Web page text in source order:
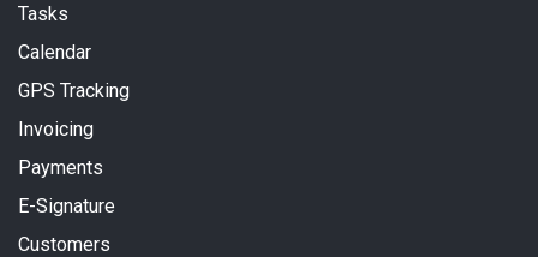
Tasks
Calendar
GPS Tracking
Invoicing
Payments
E-Signature
Customers